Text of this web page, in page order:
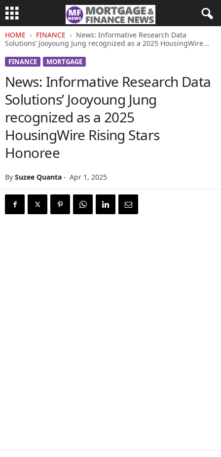
HOME FINANCE
News: Informative Research Data
Solutions’ Jooyoung Jung recognized as a 2025 HousingWire...
FINANCE MORTGAGE
News: Informative Research Data
Solutions’ Jooyoung Jung
recognized as a 2025
HousingWire Rising Stars
Honoree
By Suzee Quanta - Apr 1, 2025